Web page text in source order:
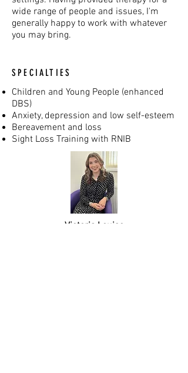
wide range of people and issues, I'm
generally happy to work with whatever
you may bring.
SPECIALTIES
Children and Young People (enhanced
DBS)
Anxiety, depression and low self-esteem
Bereavement and loss
Sight Loss Training with RNIB
Victoria Louise